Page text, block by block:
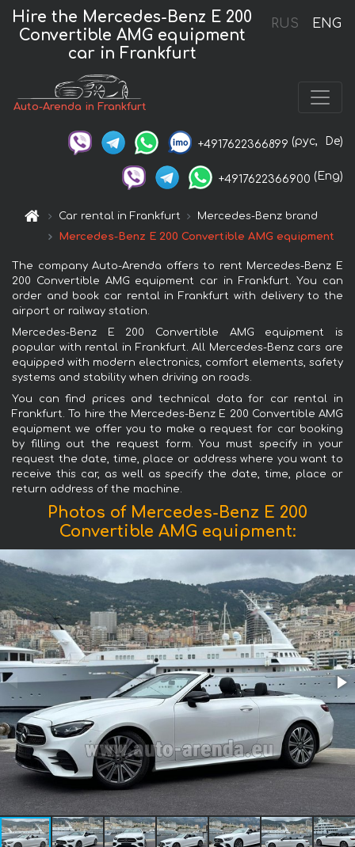
RUS ENG
Hire the Mercedes-Benz E 200
Convertible AMG equipment
car in Frankfurt
Auto-Arenda in Frankfurt
+4917622366899 (рус, De)
+4917622366900 (Eng)
Car rental in Frankfurt
Mercedes-Benz brand
Mercedes-Benz E 200 Convertible AMG equipment
The company Auto-Arenda offers to rent Mercedes-Benz E
200 Convertible AMG equipment car in Frankfurt. You can
order and book car rental in Frankfurt with delivery to the
airport or railway station.
Mercedes-Benz E 200 Convertible AMG equipment is
popular with rental in Frankfurt. All Mercedes-Benz cars are
equipped with modern electronics, comfort elements, safety
systems and stability when driving on roads.
You can find prices and technical data for car rental in
Frankfurt. To hire the Mercedes-Benz E 200 Convertible AMG
equipment we offer you to make a request for car booking
by filling out the request form. You must specify in your
request the date, time, place or address where you want to
receive this car, as well as specify the date, time, place or
return address of the machine.
Photos of Mercedes-Benz E 200
Convertible AMG equipment: